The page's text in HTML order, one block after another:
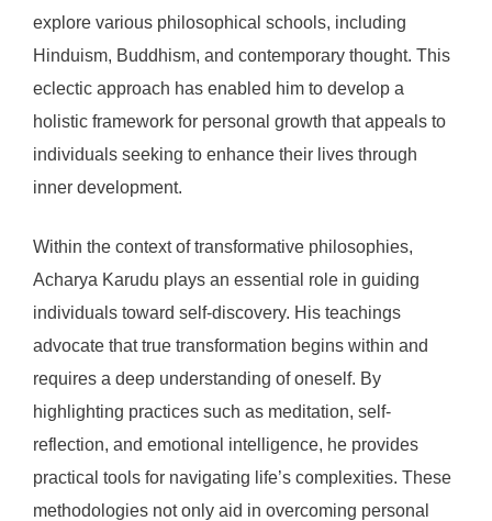
explore various philosophical schools, including
Hinduism, Buddhism, and contemporary thought. This
eclectic approach has enabled him to develop a
holistic framework for personal growth that appeals to
individuals seeking to enhance their lives through
inner development.
Within the context of transformative philosophies,
Acharya Karudu plays an essential role in guiding
individuals toward self-discovery. His teachings
advocate that true transformation begins within and
requires a deep understanding of oneself. By
highlighting practices such as meditation, self-
reflection, and emotional intelligence, he provides
practical tools for navigating life’s complexities. These
methodologies not only aid in overcoming personal